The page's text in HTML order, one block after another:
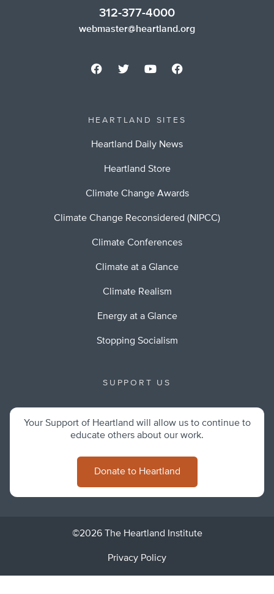
312-377-4000
webmaster@heartland.org
HEARTLAND SITES
Heartland Daily News
Heartland Store
Climate Change Awards
Climate Change Reconsidered (NIPCC)
Climate Conferences
Climate at a Glance
Climate Realism
Energy at a Glance
Stopping Socialism
SUPPORT US
Your Support of Heartland will allow us to continue to
educate others about our work.
Donate to Heartland
©2026 The Heartland Institute
Privacy Policy